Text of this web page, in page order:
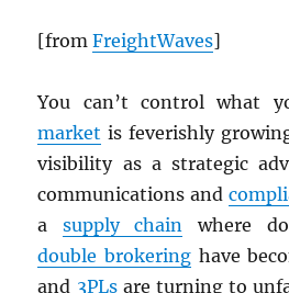
[fromFreightWaves]
You can’t control what
market is feverishly
visibility as a strategic
communications and
a supply chain where
double brokering have
and 3PLsare turning to